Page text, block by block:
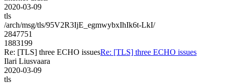
2020-03-09
tls
/arch/msg/tls/95V2R3IjE_egmwybxIhIk6t-LkI/
2847751
1883199
Re: [TLS] three ECHO issuesRe: [TLS] three ECHO issues
Ilari Liusvaara
2020-03-09
tls